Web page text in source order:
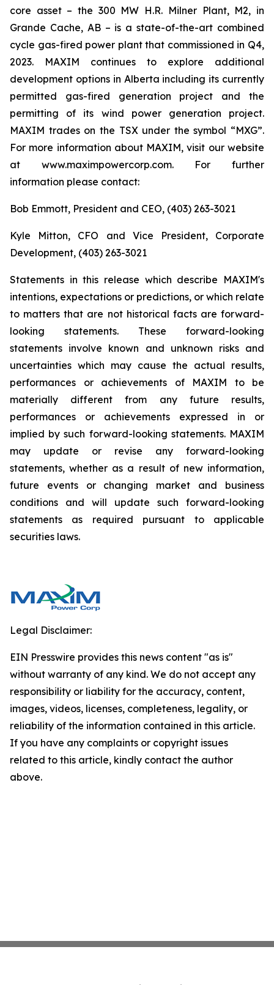
core asset – the 300 MW H.R. Milner Plant, M2, in
Grande Cache, AB – is a state-of-the-art combined
cycle gas-fired power plant that commissioned in Q4,
2023. MAXIM continues to explore additional
development options in Alberta including its currently
permitted gas-fired generation project and the
permitting of its wind power generation project.
MAXIM trades on the TSX under the symbol “MXG”.
For more information about MAXIM, visit our website
at www.maximpowercorp.com. For further
information please contact:
Bob Emmott, President and CEO, (403) 263-3021
Kyle Mitton, CFO and Vice President, Corporate
Development, (403) 263-3021
Statements in this release which describe MAXIM's
intentions, expectations or predictions, or which relate
to matters that are not historical facts are forward-
looking statements. These forward-looking
statements involve known and unknown risks and
uncertainties which may cause the actual results,
performances or achievements of MAXIM to be
materially different from any future results,
performances or achievements expressed in or
implied by such forward-looking statements. MAXIM
may update or revise any forward-looking
statements, whether as a result of new information,
future events or changing market and business
conditions and will update such forward-looking
statements as required pursuant to applicable
securities laws.
Legal Disclaimer:
EIN Presswire provides this news content "as is"
without warranty of any kind. We do not accept any
responsibility or liability for the accuracy, content,
images, videos, licenses, completeness, legality, or
reliability of the information contained in this article.
If you have any complaints or copyright issues
related to this article, kindly contact the author
above.